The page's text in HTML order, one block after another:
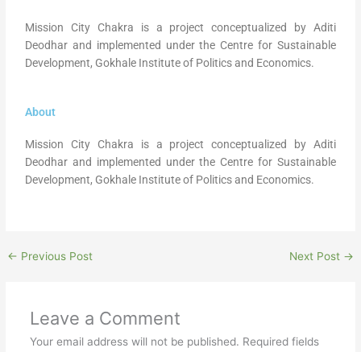
Mission City Chakra is a project conceptualized by Aditi
Deodhar and implemented under the Centre for Sustainable
Development, Gokhale Institute of Politics and Economics.
About
Mission City Chakra is a project conceptualized by Aditi
Deodhar and implemented under the Centre for Sustainable
Development, Gokhale Institute of Politics and Economics.
← Previous Post Next Post →
Leave a Comment
Your email address will not be published. Required fields